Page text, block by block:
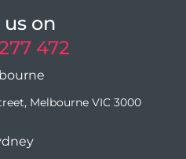
us on
472
Melbourne VIC 3000